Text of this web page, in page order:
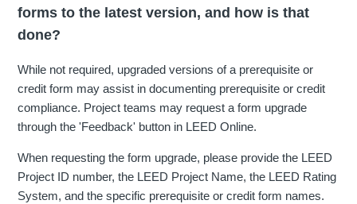
forms to the latest version, and how is that
done?
While not required, upgraded versions of a prerequisite or
credit form may assist in documenting prerequisite or credit
compliance. Project teams may request a form upgrade
through the 'Feedback' button in LEED Online.
When requesting the form upgrade, please provide the LEED
Project ID number, the LEED Project Name, the LEED Rating
System, and the specific prerequisite or credit form names.